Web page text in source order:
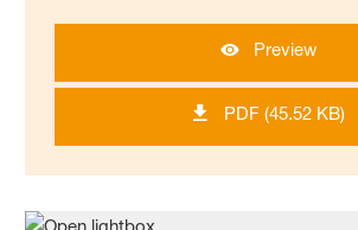
Preview
PDF (45.52 KB)